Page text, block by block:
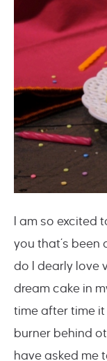
I am so excited
you that’s been
do I dearly love
dream cake in
time after time
burner behind
have asked me